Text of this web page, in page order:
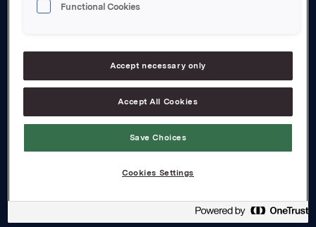
About us
Careers
Transparency Act
Investors
Functional Cookies
Accept necessary only
Accept All Cookies
Save Choices
Cookies Settings